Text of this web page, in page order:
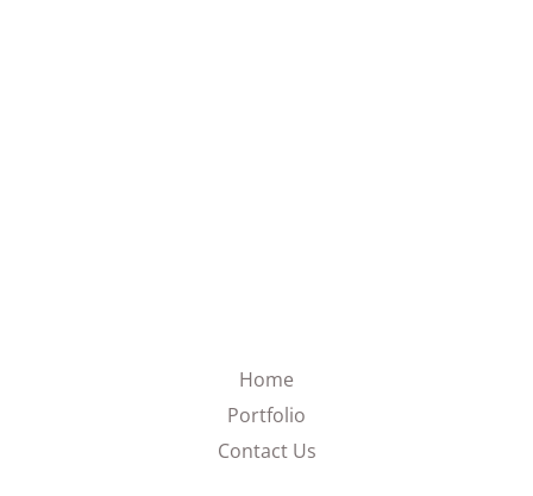
Home
Portfolio
Contact Us